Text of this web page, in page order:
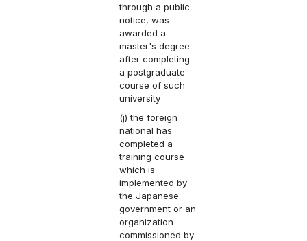
through a public
notice, was
awarded a
master's degree
after completing
a postgraduate
course of such
university
(j) the foreign
national has
completed a
training course
which is
implemented by
the Japanese
government or an
organization
commissioned by